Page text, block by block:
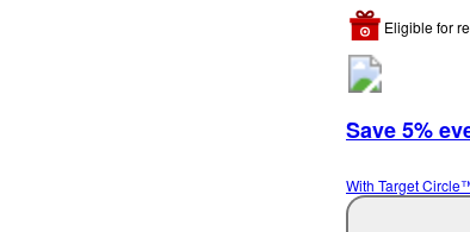
Eligible for
Save 5%
With Target